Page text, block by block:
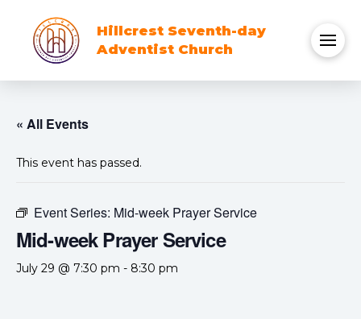
Hillcrest Seventh-day
Adventist Church
« All Events
This event has passed.
Event Series: Mid-week Prayer Service
Mid-week Prayer Service
July 29 @ 7:30 pm - 8:30 pm